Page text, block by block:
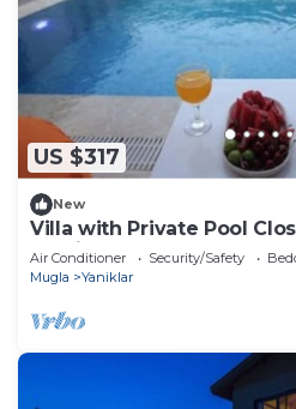
US $317
New
Villa with Private Pool
Fethiye
Air Conditioner Security/Safety
Mugla
Yaniklar